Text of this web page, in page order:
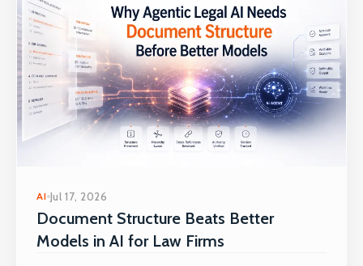
AI Jul 17, 2026
Document Structure Beats Better
Models in AI for Law Firms